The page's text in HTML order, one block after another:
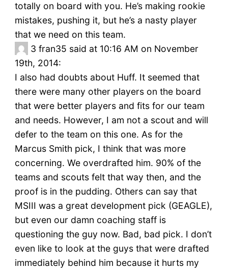
totally on board with you. He’s making rookie
mistakes, pushing it, but he’s a nasty player
that we need on this team.
3 fran35 said at 10:16 AM on November
19th, 2014:
I also had doubts about Huff. It seemed that
there were many other players on the board
that were better players and fits for our team
and needs. However, I am not a scout and will
defer to the team on this one. As for the
Marcus Smith pick, I think that was more
concerning. We overdrafted him. 90% of the
teams and scouts felt that way then, and the
proof is in the pudding. Others can say that
MSIII was a great development pick (GEAGLE),
but even our damn coaching staff is
questioning the guy now. Bad, bad pick. I don’t
even like to look at the guys that were drafted
immediately behind him because it hurts my